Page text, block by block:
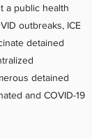
a public health
outbreaks, ICE
detained
detained
and COVID-19